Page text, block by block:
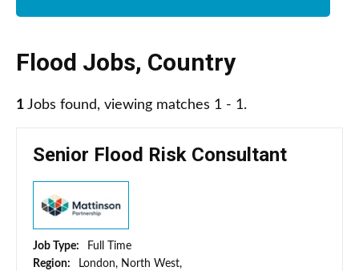
Flood Jobs, Country
1 Jobs found, viewing matches 1 - 1.
Senior Flood Risk Consultant
Job Type:
Full Time
Region:
London, North West,